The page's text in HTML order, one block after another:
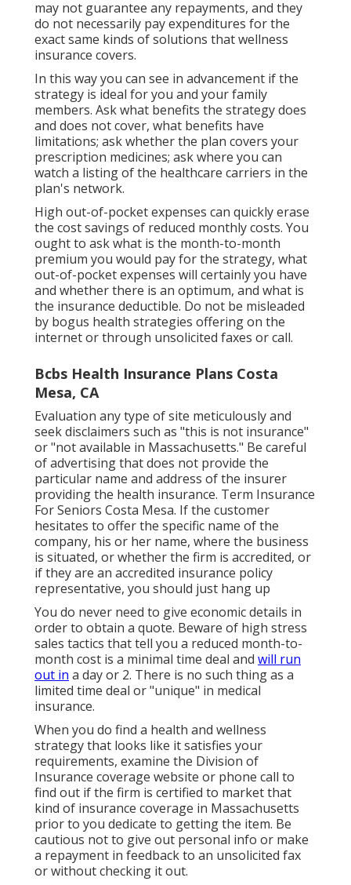
may not guarantee any repayments, and they
do not necessarily pay expenditures for the
exact same kinds of solutions that wellness
insurance covers.
In this way you can see in advancement if the
strategy is ideal for you and your family
members. Ask what benefits the strategy does
and does not cover, what benefits have
limitations; ask whether the plan covers your
prescription medicines; ask where you can
watch a listing of the healthcare carriers in the
plan's network.
High out-of-pocket expenses can quickly erase
the cost savings of reduced monthly costs. You
ought to ask what is the month-to-month
premium you would pay for the strategy, what
out-of-pocket expenses will certainly you have
and whether there is an optimum, and what is
the insurance deductible. Do not be misleaded
by bogus health strategies offering on the
internet or through unsolicited faxes or call.
Bcbs Health Insurance Plans Costa
Mesa, CA
Evaluation any type of site meticulously and
seek disclaimers such as "this is not insurance"
or "not available in Massachusetts." Be careful
of advertising that does not provide the
particular name and address of the insurer
providing the health insurance. Term Insurance
For Seniors Costa Mesa. If the customer
hesitates to offer the specific name of the
company, his or her name, where the business
is situated, or whether the firm is accredited, or
if they are an accredited insurance policy
representative, you should just hang up
You do never need to give economic details in
order to obtain a quote. Beware of high stress
sales tactics that tell you a reduced month-to-
month cost is a minimal time deal and will run
out in a day or 2. There is no such thing as a
limited time deal or "unique" in medical
insurance.
When you do find a health and wellness
strategy that looks like it satisfies your
requirements, examine the Division of
Insurance coverage website or phone call to
find out if the firm is certified to market that
kind of insurance coverage in Massachusetts
prior to you dedicate to getting the item. Be
cautious not to give out personal info or make
a repayment in feedback to an unsolicited fax
or without checking it out.